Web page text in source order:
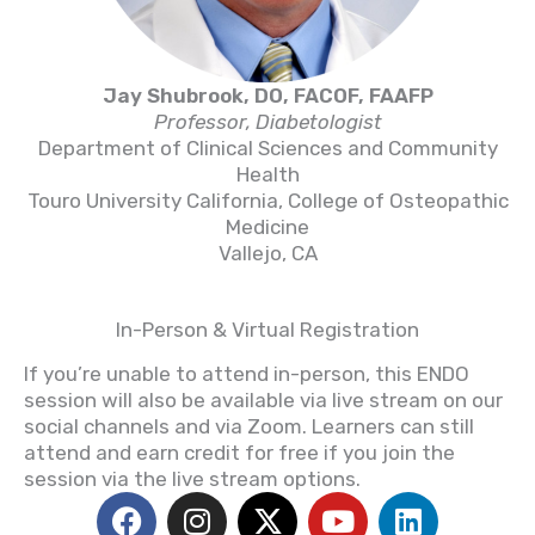
Jay Shubrook, DO, FACOF, FAAFP
Professor, Diabetologist
Department of Clinical Sciences and Community
Health
Touro University California, College of Osteopathic
Medicine
Vallejo, CA
In-Person & Virtual Registration
If you’re unable to attend in-person, this ENDO
session will also be available via live stream on our
social channels and via Zoom. Learners can still
attend and earn credit for free if you join the
session via the live stream options.
F
I
X
Y
L